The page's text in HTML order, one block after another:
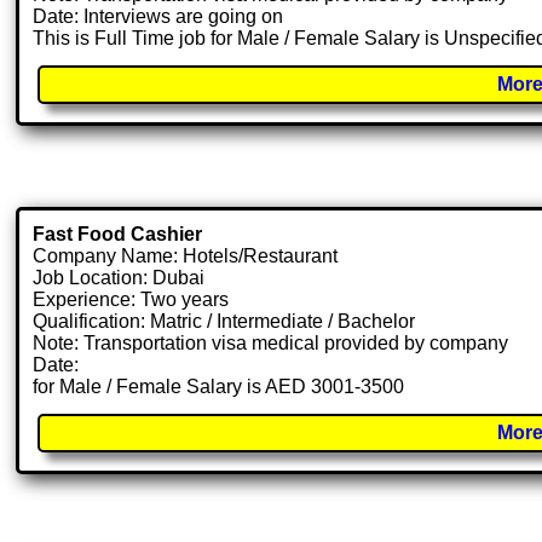
Date: Interviews are going on
This is Full Time job for Male / Female Salary is
Fast Food Cashier
Company Name: Hotels/Restaurant
Job Location: Dubai
Experience: Two years
Qualification: Matric / Intermediate / Bachelor
Note: Transportation visa medical provided by company
Date:
for Male / Female Salary is AED 3001-3500